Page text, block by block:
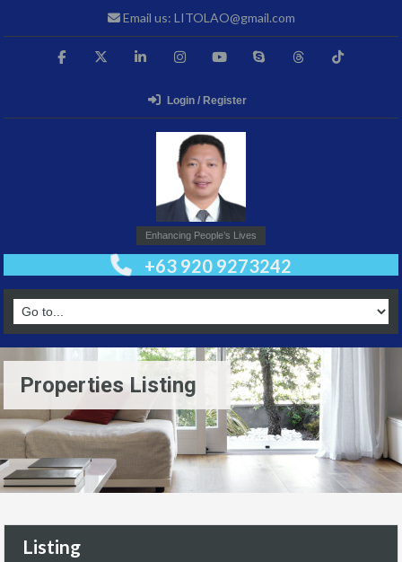
Email us: LITOLAO@gmail.com
Login / Register
Enhancing People’s Lives
+63 920 9273242
Properties Listing
Listing